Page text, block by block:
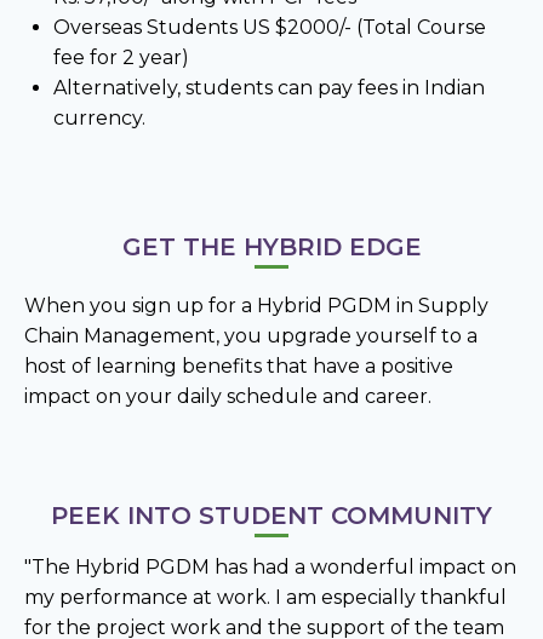
Overseas Students US $2000/- (Total Course
fee for 2 year)
Alternatively, students can pay fees in Indian
currency.
GET THE HYBRID EDGE
When you sign up for a Hybrid PGDM in Supply
Chain Management, you upgrade yourself to a
host of learning benefits that have a positive
impact on your daily schedule and career.
PEEK INTO STUDENT COMMUNITY
"The Hybrid PGDM has had a wonderful impact on
my performance at work. I am especially thankful
for the project work and the support of the team